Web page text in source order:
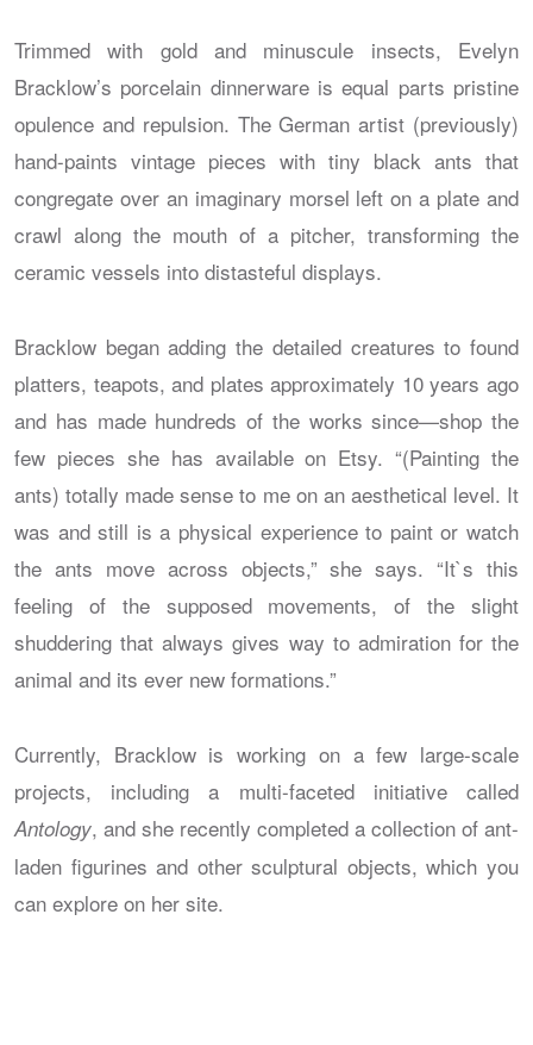
Trimmed with gold and minuscule insects, Evelyn
Bracklow’s porcelain dinnerware is equal parts pristine
opulence and repulsion. The German artist (previously)
hand-paints vintage pieces with tiny black ants that
congregate over an imaginary morsel left on a plate and
crawl along the mouth of a pitcher, transforming the
ceramic vessels into distasteful displays.
Bracklow began adding the detailed creatures to found
platters, teapots, and plates approximately 10 years ago
and has made hundreds of the works since—shop the
few pieces she has available on Etsy. “(Painting the
ants) totally made sense to me on an aesthetical level. It
was and still is a physical experience to paint or watch
the ants move across objects,” she says. “It`s this
feeling of the supposed movements, of the slight
shuddering that always gives way to admiration for the
animal and its ever new formations.”
Currently, Bracklow is working on a few large-scale
projects, including a multi-faceted initiative called
Antology, and she recently completed a collection of ant-
laden figurines and other sculptural objects, which you
can explore on her site.